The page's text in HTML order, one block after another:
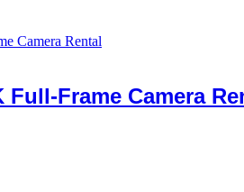
Full-Frame Camera